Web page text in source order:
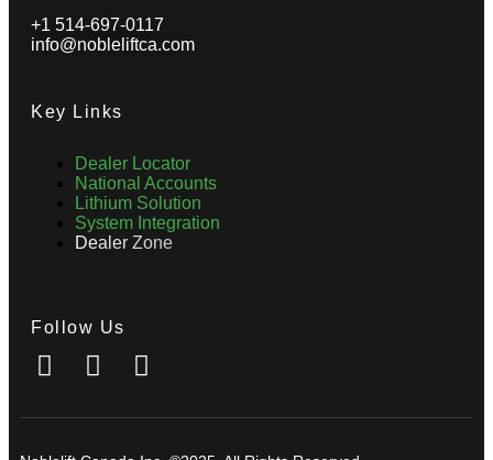
+1 514-697-0117
info@nobleliftca.com
Key Links
Dealer Locator
National Accounts
Lithium Solution
System Integration
Dealer Zone
Follow Us